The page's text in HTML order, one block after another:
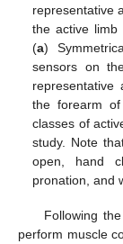
representative
the active limb
(a)
sensors on
representative
the forearm
classes of
study. Note
open, hand
pronation, and
Following
perform muscle